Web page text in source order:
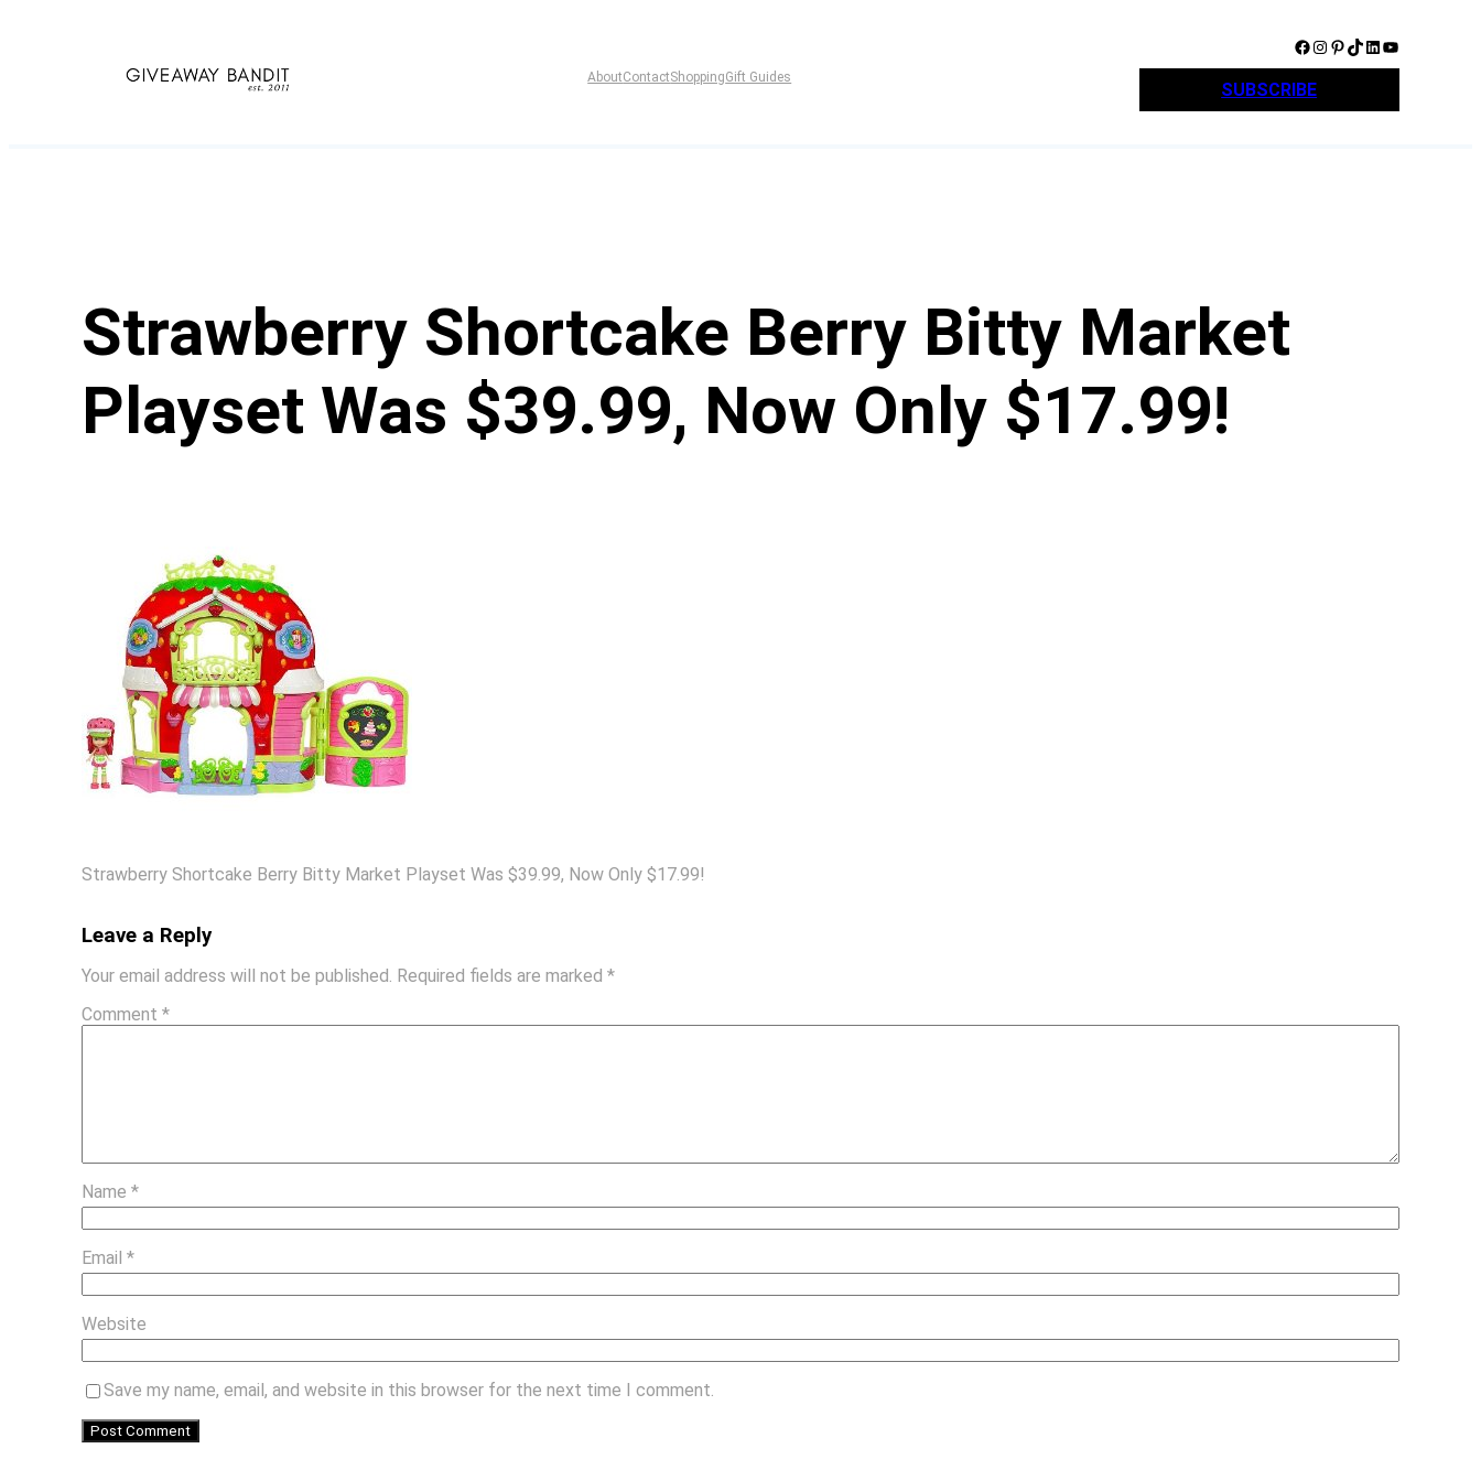
AboutContactShoppingGift Guides
Facebook Instagram Pinterest TikTok LinkedIn YouTube
SUBSCRIBE
Strawberry Shortcake Berry Bitty Market
Playset Was $39.99, Now Only $17.99!
Strawberry Shortcake Berry Bitty Market Playset Was $39.99, Now Only $17.99!
Leave a Reply
Your email address will not be published. Required fields are marked*
Comment*
Name*
Email*
Website
Save my name, email, and website in this browser for the next time I comment.